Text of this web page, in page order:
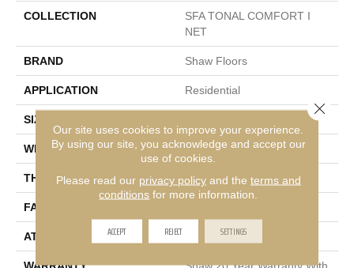
COLLECTION
SFA TONAL COMFORT I
NET
BRAND Shaw Floors
APPLICATION Residential
SIZE
WIDTH 12 Ft
THICKNESS 0.53 In
FACE WEIGHT
ATTACHED PAD Polypropylene
Our site uses cookies to improve your experience.
By using our site, you acknowledge and accept our
use of cookies.
Please read our privacy policyand the terms and
conditions for more information.
ACCEPT REJECT SETTINGS
Close